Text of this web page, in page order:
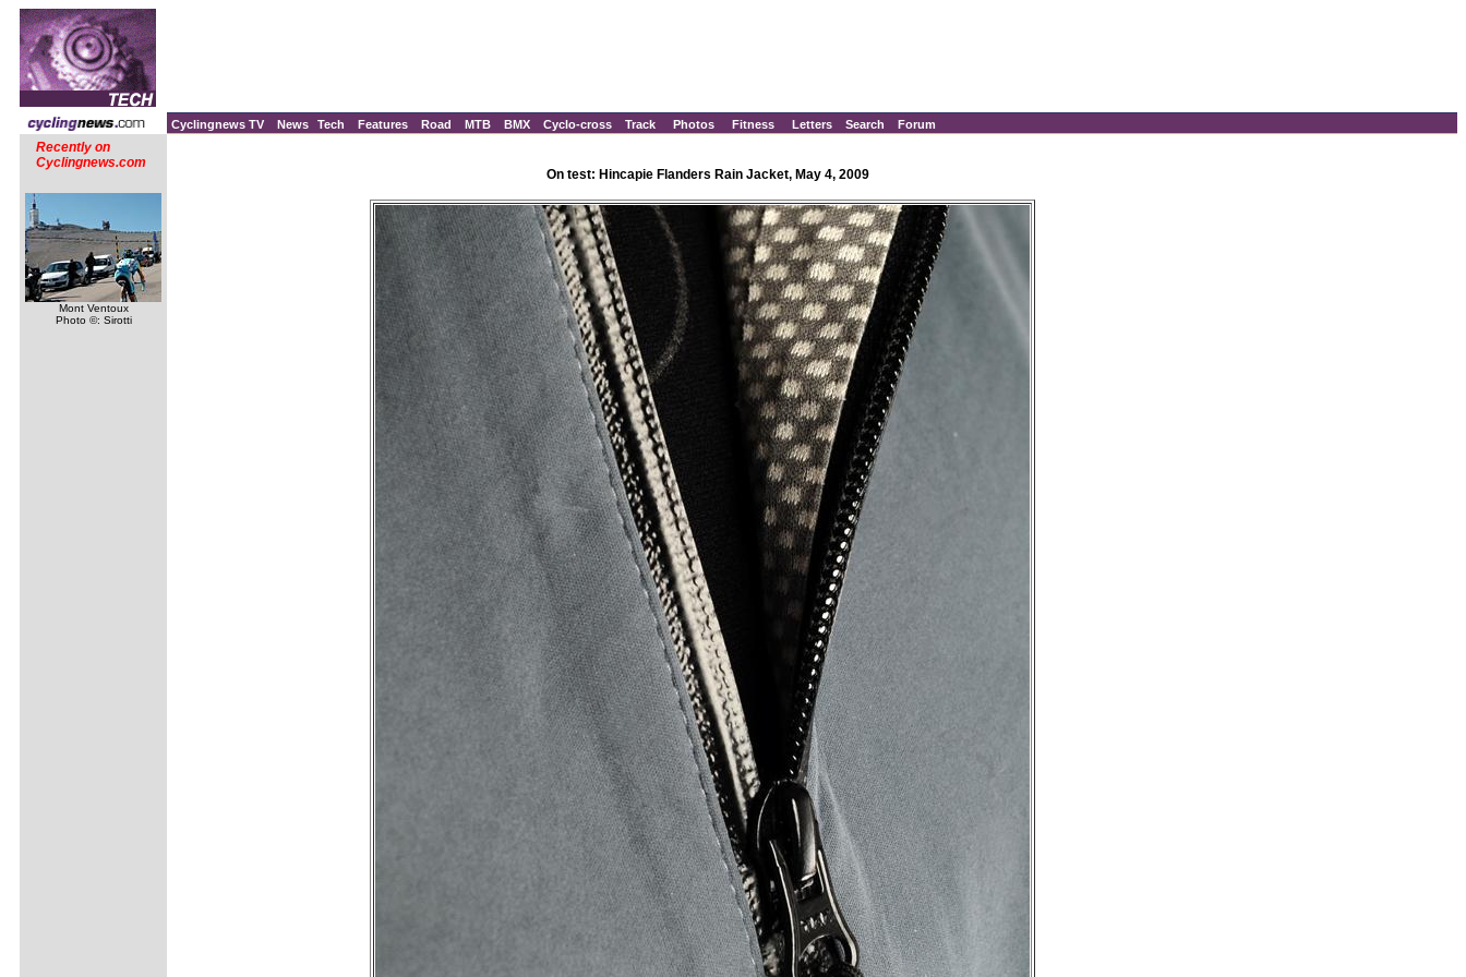
Cyclingnews TV News Tech Features Road MTB BMX Cyclo-cross Track Photos Fitness Letters Search Forum
Recently on
Cyclingnews.com
Mont Ventoux
Photo ©: Sirotti
On test: Hincapie Flanders Rain Jacket, May 4, 2009